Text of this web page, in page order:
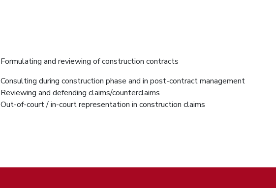
Formulating and reviewing of construction contracts
Consulting during construction phase and in post-contract management
Reviewing and defending claims/counterclaims
Out-of-court / in-court representation in construction claims